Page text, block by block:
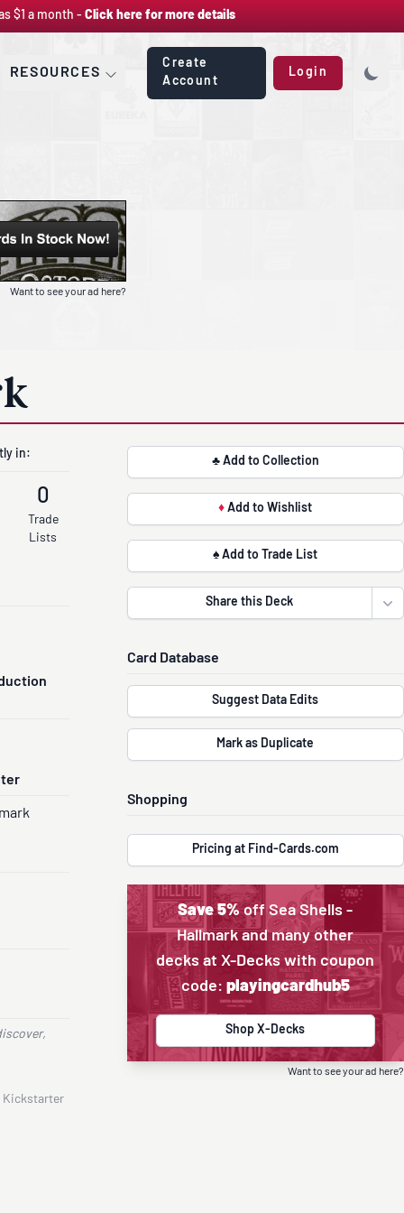
$1 a month - Click here for more details
RESOURCES
Create
Account
Login
Want to see your ad here?
in:
0
Trade
Lists
Kickstarter
♣ Add to Collection
♦ Add to Wishlist
♠ Add to Trade List
Share this Deck
Card Database
Suggest Data Edits
Mark as Duplicate
Shopping
Pricing at Find-Cards.com
Save 5%off Sea Shells -
Hallmark and many other
decks at X-Decks with coupon
code: playingcardhub5
Shop X-Decks
Want to see your ad here?